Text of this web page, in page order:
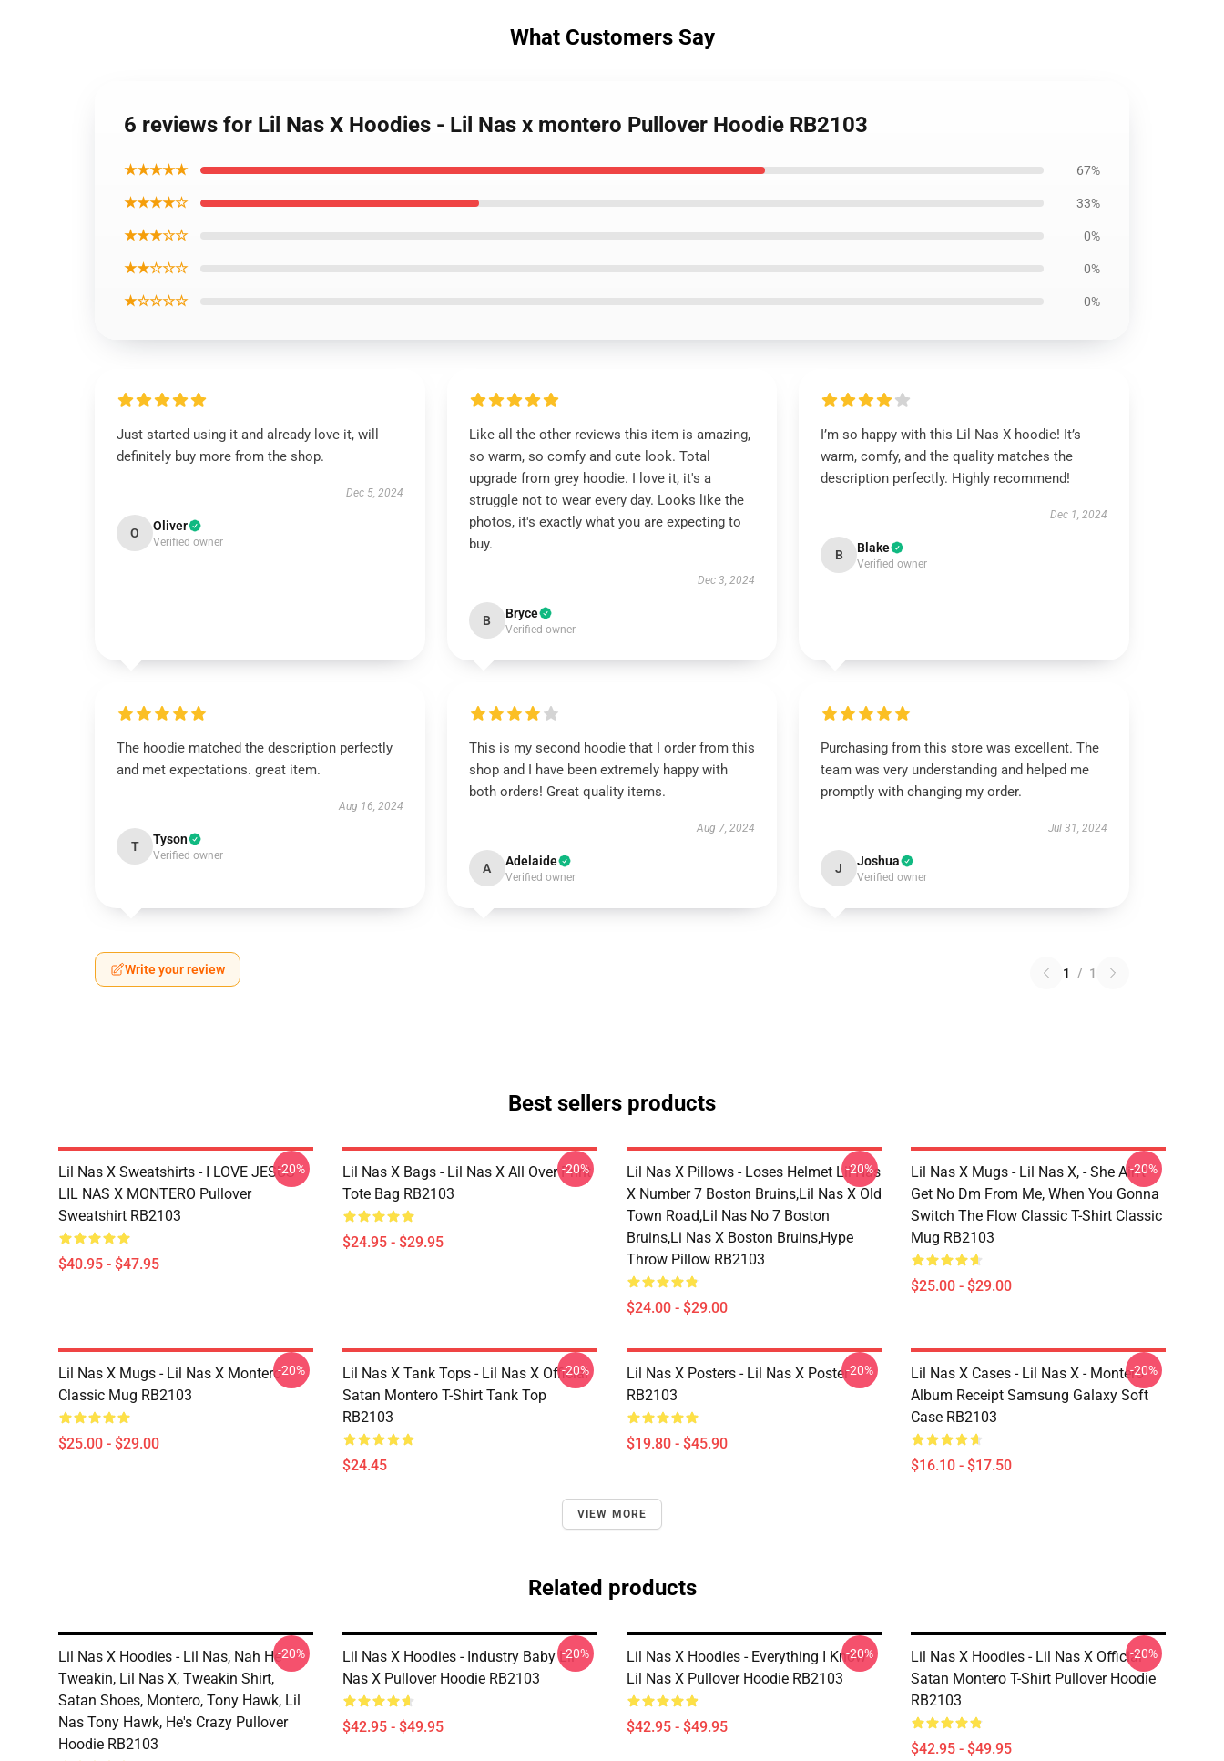
What Customers Say
6 reviews for Lil Nas X Hoodies - Lil Nas x montero Pullover Hoodie RB2103
★★★★★ 67%
★★★★☆ 33%
★★★☆☆ 0%
★★☆☆☆ 0%
★☆☆☆☆ 0%
Just started using it and already love it, will
definitely buy more from the shop.
Dec 5, 2024
O Oliver
Verified owner
Like all the other reviews this item is amazing,
so warm, so comfy and cute look. Total
upgrade from grey hoodie. I love it, it's a
struggle not to wear every day. Looks like the
photos, it's exactly what you are expecting to
buy.
Dec 3, 2024
B Bryce
Verified owner
I’m so happy with this Lil Nas X hoodie! It’s
warm, comfy, and the quality matches the
description perfectly. Highly recommend!
Dec 1, 2024
B Blake
Verified owner
The hoodie matched the description perfectly
and met expectations. great item.
Aug 16, 2024
T Tyson
Verified owner
This is my second hoodie that I order from this
shop and I have been extremely happy with
both orders! Great quality items.
Aug 7, 2024
A Adelaide
Verified owner
Purchasing from this store was excellent. The
team was very understanding and helped me
promptly with changing my order.
Jul 31, 2024
J Joshua
Verified owner
Write your review 1 / 1
Best sellers products
Lil Nas X Sweatshirts - I LOVE JESUS -
LIL NAS X MONTERO Pullover
Sweatshirt RB2103
$40.95 - $47.95
-20%
Lil Nas X Bags - Lil Nas X All Over Print
Tote Bag RB2103
$24.95 - $29.95
-20%
Lil Nas X Pillows - Loses Helmet Lil Nas
X Number 7 Boston Bruins,lil Nas X Old
Town Road,lil Nas No 7 Boston
Bruins,li Nas X Boston Bruins,hype
Throw Pillow RB2103
$24.00 - $29.00
-20%
Lil Nas X Mugs - Lil Nas X, - She Ain't
Get No Dm From Me, When You Gonna
Switch The Flow Classic T-Shirt Classic
Mug RB2103
$25.00 - $29.00
-20%
Lil Nas X Mugs - Lil Nas X Montero
Classic Mug RB2103
$25.00 - $29.00
-20%
Lil Nas X Tank Tops - Lil Nas X Official
Satan Montero T-Shirt Tank Top
RB2103
$24.45
-20%
Lil Nas X Posters - Lil Nas X Poster
RB2103
$19.80 - $45.90
-20%
Lil Nas X Cases - Lil Nas X - Montero
Album Receipt Samsung Galaxy Soft
Case RB2103
$16.10 - $17.50
-20%
VIEW MORE
Related products
Lil Nas X Hoodies - Lil Nas, Nah He
Tweakin, Lil Nas X, Tweakin Shirt,
Satan Shoes, Montero, Tony Hawk, Lil
Nas Tony Hawk, He's Crazy Pullover
Hoodie RB2103
-20%
Lil Nas X Hoodies - Industry Baby Lil
Nas X Pullover Hoodie RB2103
$42.95 - $49.95
-20%
Lil Nas X Hoodies - Everything I Know -
Lil Nas X Pullover Hoodie RB2103
$42.95 - $49.95
-20%
Lil Nas X Hoodies - Lil Nas X Official
Satan Montero T-Shirt Pullover Hoodie
RB2103
$42.95 - $49.95
-20%